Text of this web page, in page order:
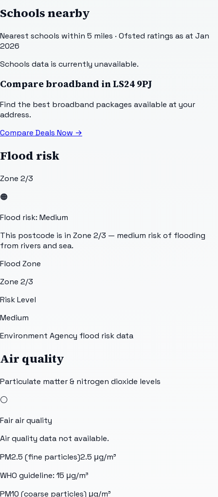
Schools nearby
Nearest schools within 5 miles · Ofsted ratings as at Jan
2026
Schools data is currently unavailable.
Compare broadband inLS24 9PJ
Find the best broadband packages available at your
address.
Compare Deals Now →
Flood risk
Zone 2/3
🟠
Flood risk: Medium
This postcode is in Zone 2/3 — medium risk of flooding
from rivers and sea.
Flood Zone
Zone 2/3
Risk Level
Medium
Environment Agency flood risk data
Air quality
Particulate matter & nitrogen dioxide levels
⚪
Fairair quality
Air quality data not available.
PM2.5 (fine particles)2.5 μg/m³
WHO guideline: 15 μg/m³
PM10 (coarse particles) μg/m³